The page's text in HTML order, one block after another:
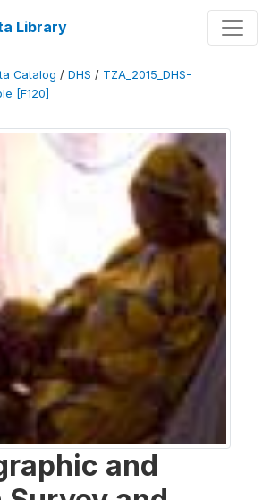
Library
Catalog / DHS / TZA_2015_DHS-
[F120]
and